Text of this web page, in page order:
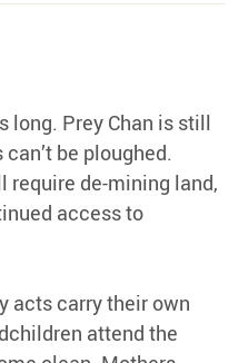
long. Prey Chan is still
be ploughed.
de-mining land,
access to
acts carry their own
attend the